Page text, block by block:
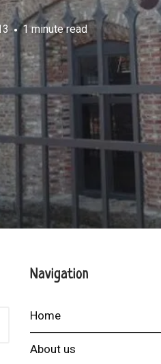
1 minute read
Navigation
Home
About us